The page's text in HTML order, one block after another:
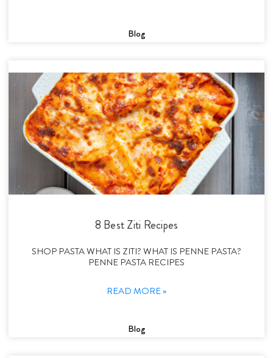
Blog
8 Best Ziti Recipes
SHOP PASTA WHAT IS ZITI? WHAT IS PENNE PASTA?
PENNE PASTA RECIPES
READ MORE »
Blog